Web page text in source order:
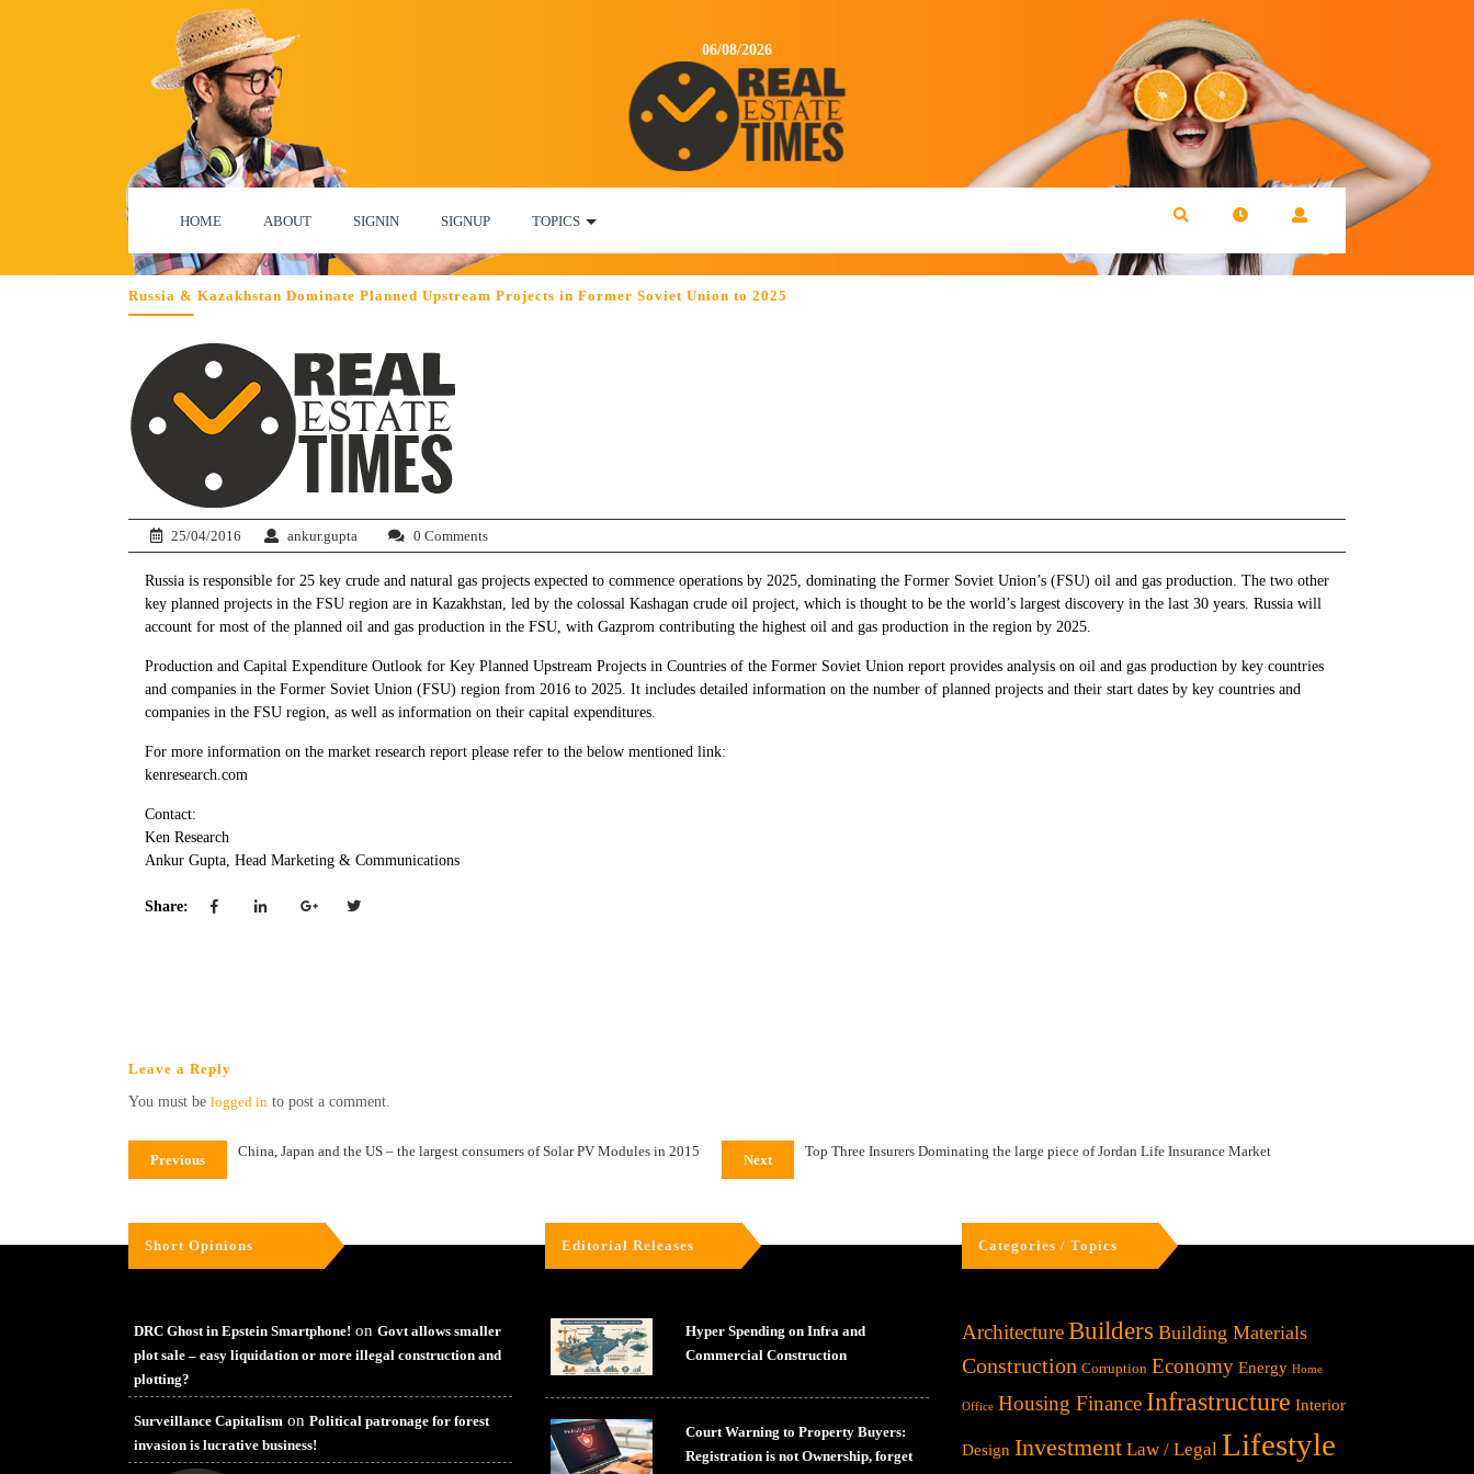
06/08/2026
HOME ABOUT SIGNIN SIGNUP TOPICS
Russia & Kazakhstan Dominate Planned Upstream Projects in Former Soviet Union to 2025
25/04/2016 ankur.gupta 0 Comments
Russia is responsible for 25 key crude and natural gas projects expected to commence operations by 2025, dominating the Former Soviet Union’s (FSU) oil and gas production. The two other
key planned projects in the FSU region are in Kazakhstan, led by the colossal Kashagan crude oil project, which is thought to be the world’s largest discovery in the last 30 years. Russia will
account for most of the planned oil and gas production in the FSU, with Gazprom contributing the highest oil and gas production in the region by 2025.
Production and Capital Expenditure Outlook for Key Planned Upstream Projects in Countries of the Former Soviet Union report provides analysis on oil and gas production by key countries
and companies in the Former Soviet Union (FSU) region from 2016 to 2025. It includes detailed information on the number of planned projects and their start dates by key countries and
companies in the FSU region, as well as information on their capital expenditures.
For more information on the market research report please refer to the below mentioned link:
kenresearch.com
Contact:
Ken Research
Ankur Gupta, Head Marketing & Communications
Share:
Leave a Reply
You must be logged in to post a comment.
Previous
China, Japan and the US – the largest consumers of Solar PV Modules in 2015
Next
Top Three Insurers Dominating the large piece of Jordan Life Insurance Market
Short Opinions
DRC Ghost in Epstein Smartphone! on Govt allows smaller
plot sale – easy liquidation or more illegal construction and
plotting?
Surveillance Capitalism on Political patronage for forest
invasion is lucrative business!
Editorial Releases
Hyper Spending on Infra and
Commercial Construction
Court Warning to Property Buyers:
Registration is not Ownership, forget
Categories / Topics
ArchitectureBuilders Building Materials
Construction Corruption Economy Energy Home
Office Housing Finance Infrastructure Interior
Design Investment Law / Legal Lifestyle